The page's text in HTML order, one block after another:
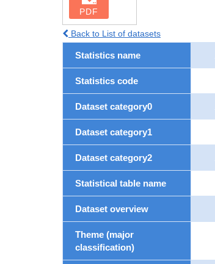
PDF
Back to List of datasets
Statistics name
Statistics code
Dataset category0
Dataset category1
Dataset category2
Statistical table name
Dataset overview
Theme (major
classification)